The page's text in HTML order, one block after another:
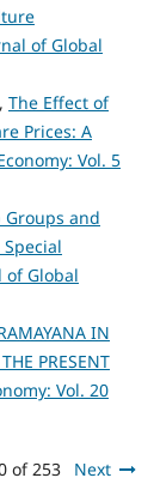
of Global
The Effect of
Prices: A
Vol. 5
Groups and
of Global
IN
PRESENT
Vol. 20
of 253 Next